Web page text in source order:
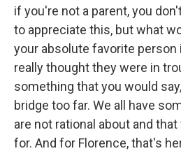
if you're not a parent, you
to appreciate this, but what
your absolute favorite person
really thought they were in
something that you would
bridge too far. We all have
are not rational about and
for. And for Florence, that's